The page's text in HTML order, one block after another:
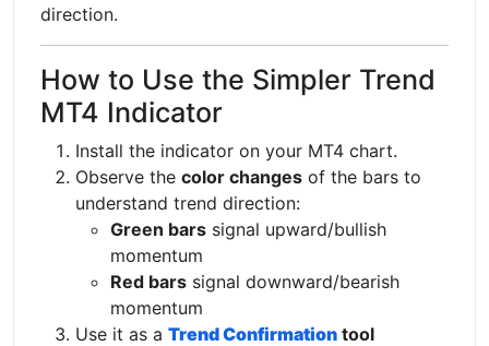
direction.
How to Use the Simpler Trend
MT4 Indicator
Install the indicator on your MT4 chart.
Observe the color changes of the bars to
understand trend direction:
Green bars signal upward/bullish
momentum
Red bars signal downward/bearish
momentum
Use it as a Trend Confirmation tool